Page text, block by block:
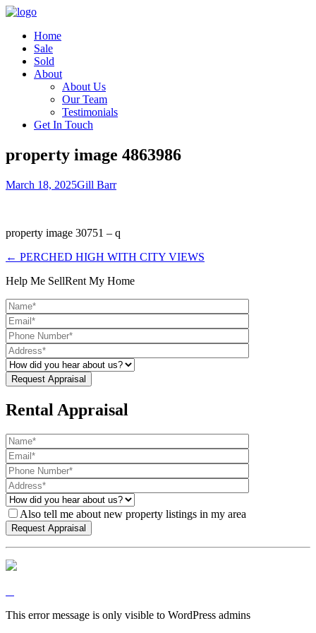
Home
Sale
Sold
About
About Us
Our Team
Testimonials
Get In Touch
property image 4863986
March 18, 2025Gill Barr
property image 30751 – q
← PERCHED HIGH WITH CITY VIEWS
Help Me SellRent My Home
Rental Appraisal
Also tell me about new property listings in my area
This error message is only visible to WordPress admins